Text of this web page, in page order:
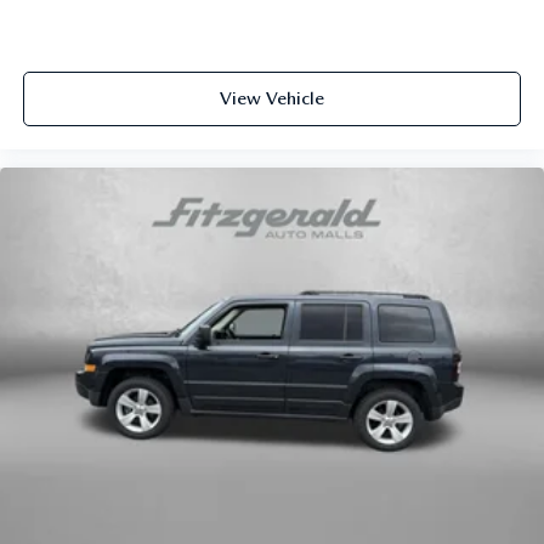
This Outback Premium arrives with Subaru Certified Pre-
investing in. The comprehensive warranty coverage and
included services provide confidence in your purchase
Premium in person. Our team is prepared to discuss
financing options, answer your questions, and help you
understand why this vehicle meets the needs of discerning
drivers throughout the region.
Here at Fitzgerald Automall Rockville, we abide by a
View Vehicle